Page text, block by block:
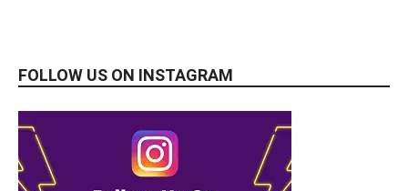
FOLLOW US ON INSTAGRAM